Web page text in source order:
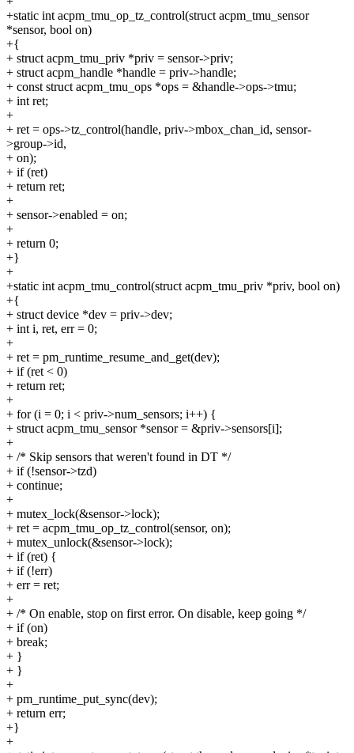
+static int acpm_tmu_op_tz_control(struct acpm_tmu_sensor
*sensor, bool on)
+{
+ struct acpm_tmu_priv *priv = sensor->priv;
+ struct acpm_handle *handle = priv->handle;
+ const struct acpm_tmu_ops *ops = &handle->ops->tmu;
+ int ret;
+
+ ret = ops->tz_control(handle, priv->mbox_chan_id, sensor-
>group->id,
+ on);
+ if (ret)
+ return ret;
+
+ sensor->enabled = on;
+
+ return 0;
+}
+
+static int acpm_tmu_control(struct acpm_tmu_priv *priv, bool on)
+{
+ struct device *dev = priv->dev;
+ int i, ret, err = 0;
+
+ ret = pm_runtime_resume_and_get(dev);
+ if (ret < 0)
+ return ret;
+
+ for (i = 0; i < priv->num_sensors; i++) {
+ struct acpm_tmu_sensor *sensor = &priv->sensors[i];
+
+ /* Skip sensors that weren't found in DT */
+ if (!sensor->tzd)
+ continue;
+
+ mutex_lock(&sensor->lock);
+ ret = acpm_tmu_op_tz_control(sensor, on);
+ mutex_unlock(&sensor->lock);
+ if (ret) {
+ if (!err)
+ err = ret;
+
+ /* On enable, stop on first error. On disable, keep going */
+ if (on)
+ break;
+ }
+ }
+
+ pm_runtime_put_sync(dev);
+ return err;
+}
+